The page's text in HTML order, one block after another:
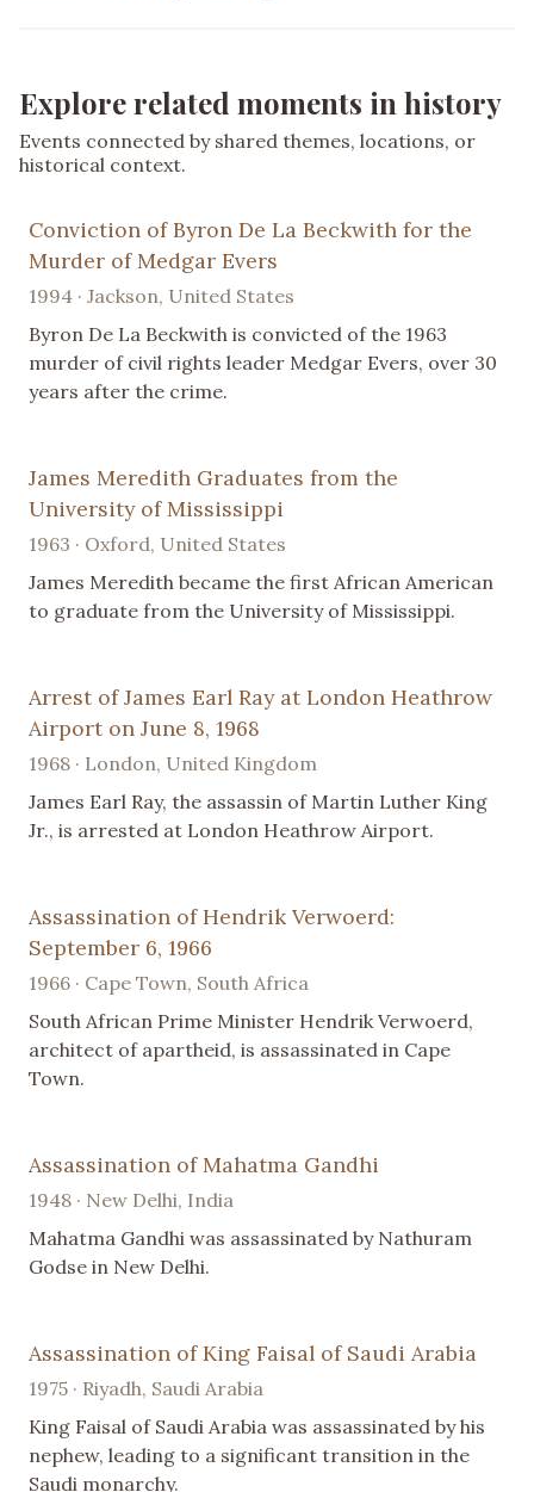
Explore related moments in history
Events connected by shared themes, locations, or
historical context.
Conviction of Byron De La Beckwith for the
Murder of Medgar Evers
1994 · Jackson, United States
Byron De La Beckwith is convicted of the 1963
murder of civil rights leader Medgar Evers, over 30
years after the crime.
James Meredith Graduates from the
University of Mississippi
1963 · Oxford, United States
James Meredith became the first African American
to graduate from the University of Mississippi.
Arrest of James Earl Ray at London Heathrow
Airport on June 8, 1968
1968 · London, United Kingdom
James Earl Ray, the assassin of Martin Luther King
Jr., is arrested at London Heathrow Airport.
Assassination of Hendrik Verwoerd:
September 6, 1966
1966 · Cape Town, South Africa
South African Prime Minister Hendrik Verwoerd,
architect of apartheid, is assassinated in Cape
Town.
Assassination of Mahatma Gandhi
1948 · New Delhi, India
Mahatma Gandhi was assassinated by Nathuram
Godse in New Delhi.
Assassination of King Faisal of Saudi Arabia
1975 · Riyadh, Saudi Arabia
King Faisal of Saudi Arabia was assassinated by his
nephew, leading to a significant transition in the
Saudi monarchy.